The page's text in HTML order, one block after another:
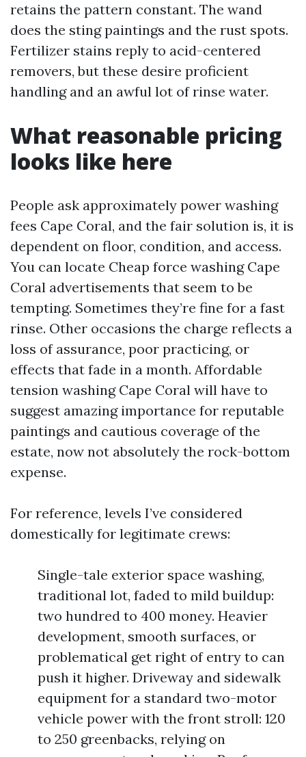
retains the pattern constant. The wand
does the sting paintings and the rust spots.
Fertilizer stains reply to acid-centered
removers, but these desire proficient
handling and an awful lot of rinse water.
What reasonable pricing
looks like here
People ask approximately power washing
fees Cape Coral, and the fair solution is, it is
dependent on floor, condition, and access.
You can locate Cheap force washing Cape
Coral advertisements that seem to be
tempting. Sometimes they’re fine for a fast
rinse. Other occasions the charge reflects a
loss of assurance, poor practicing, or
effects that fade in a month. Affordable
tension washing Cape Coral will have to
suggest amazing importance for reputable
paintings and cautious coverage of the
estate, now not absolutely the rock-bottom
expense.
For reference, levels I’ve considered
domestically for legitimate crews:
Single-tale exterior space washing,
traditional lot, faded to mild buildup:
two hundred to 400 money. Heavier
development, smooth surfaces, or
problematical get right of entry to can
push it higher. Driveway and sidewalk
equipment for a standard two-motor
vehicle power with the front stroll: 120
to 250 greenbacks, relying on